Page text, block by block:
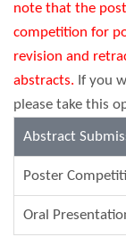
note that the
competition for
revision and
abstracts. If you
please take this
Abstract
Poster
Oral